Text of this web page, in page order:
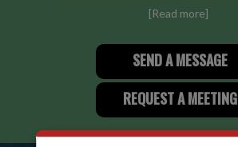
[Read more]
SEND A MESSAGE
REQUEST A MEETING